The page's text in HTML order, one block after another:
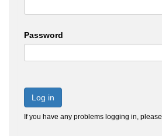
Password
Log in
If you have any problems logging in, please